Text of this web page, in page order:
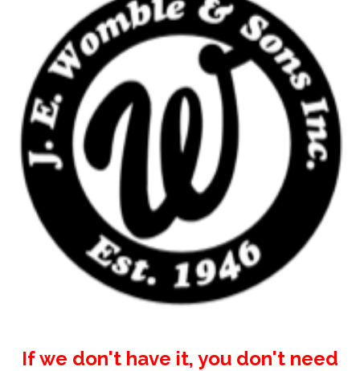
If we don't have it, you don't need